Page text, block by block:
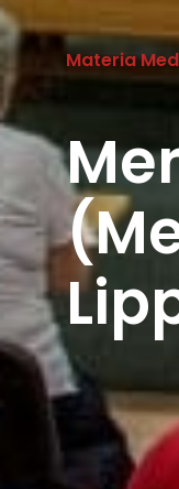
Materia